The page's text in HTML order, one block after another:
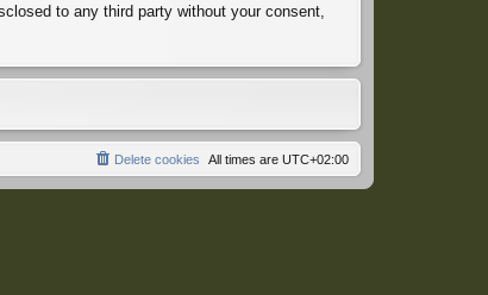
to any third party without your consent,
All times are UTC+02:00
Delete cookies